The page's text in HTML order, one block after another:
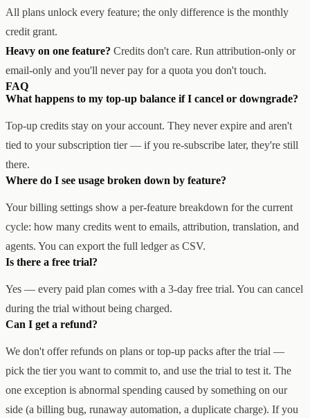
All plans unlock every feature; the only difference is the monthly
credit grant.
Heavy on one feature? Credits don't care. Run attribution-only or
email-only and you'll never pay for a quota you don't touch.
FAQ
What happens to my top-up balance if I cancel or downgrade?
Top-up credits stay on your account. They never expire and aren't
tied to your subscription tier — if you re-subscribe later, they're still
there.
Where do I see usage broken down by feature?
Your billing settings show a per-feature breakdown for the current
cycle: how many credits went to emails, attribution, translation, and
agents. You can export the full ledger as CSV.
Is there a free trial?
Yes — every paid plan comes with a 3-day free trial. You can cancel
during the trial without being charged.
Can I get a refund?
We don't offer refunds on plans or top-up packs after the trial —
pick the tier you want to commit to, and use the trial to test it. The
one exception is abnormal spending caused by something on our
side (a billing bug, runaway automation, a duplicate charge). If you